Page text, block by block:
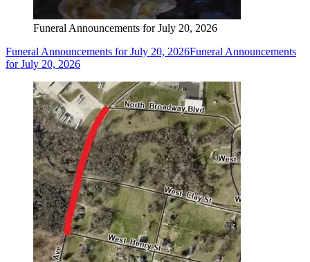
Funeral Announcements for July 20, 2026
Funeral Announcements for July 20, 2026Funeral Announcements
for July 20, 2026